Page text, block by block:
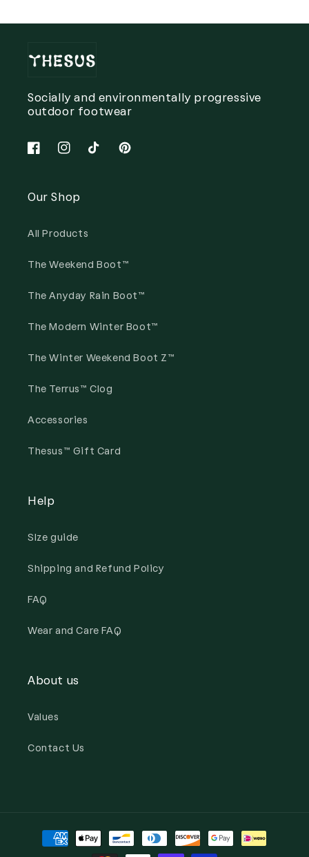
Socially and environmentally progressive
outdoor footwear
FacebookInstagramTikTokPinterest
Our Shop
All Products
The Weekend Boot™
The Anyday Rain Boot™
The Modern Winter Boot™
The Winter Weekend Boot Z™
The Terrus™ Clog
Accessories
Thesus™ Gift Card
Help
SIze guide
Shipping and Refund Policy
FAQ
Wear and Care FAQ
About us
Values
Contact Us
Payment
methods